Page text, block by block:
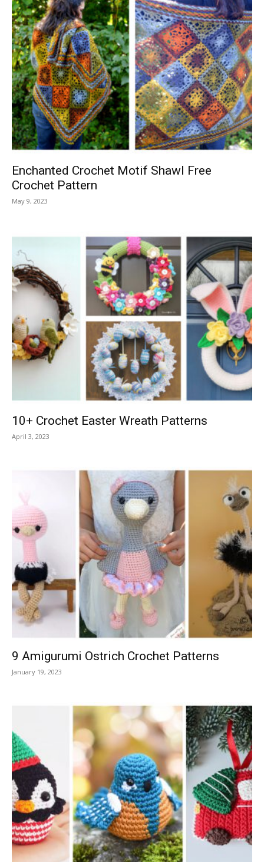
Enchanted Crochet Motif Shawl Free
Crochet Pattern
May 9, 2023
10+ Crochet Easter Wreath Patterns
April 3, 2023
9 Amigurumi Ostrich Crochet Patterns
January 19, 2023